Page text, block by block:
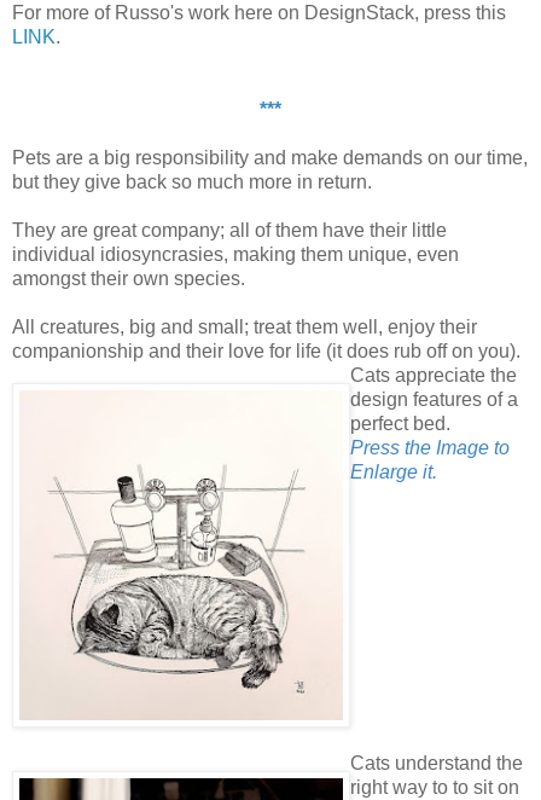
For more of Russo's work here on DesignStack, press this
LINK.
***
Pets are a big responsibility and make demands on our time,
but they give back so much more in return.
They are great company; all of them have their little
individual idiosyncrasies, making them unique, even
amongst their own species.
All creatures, big and small; treat them well, enjoy their
companionship and their love for life (it does rub off on you).
Cats appreciate the
design features of a
perfect bed.
Press the Image to
Enlarge it.
Cats understand the
right way to to sit on